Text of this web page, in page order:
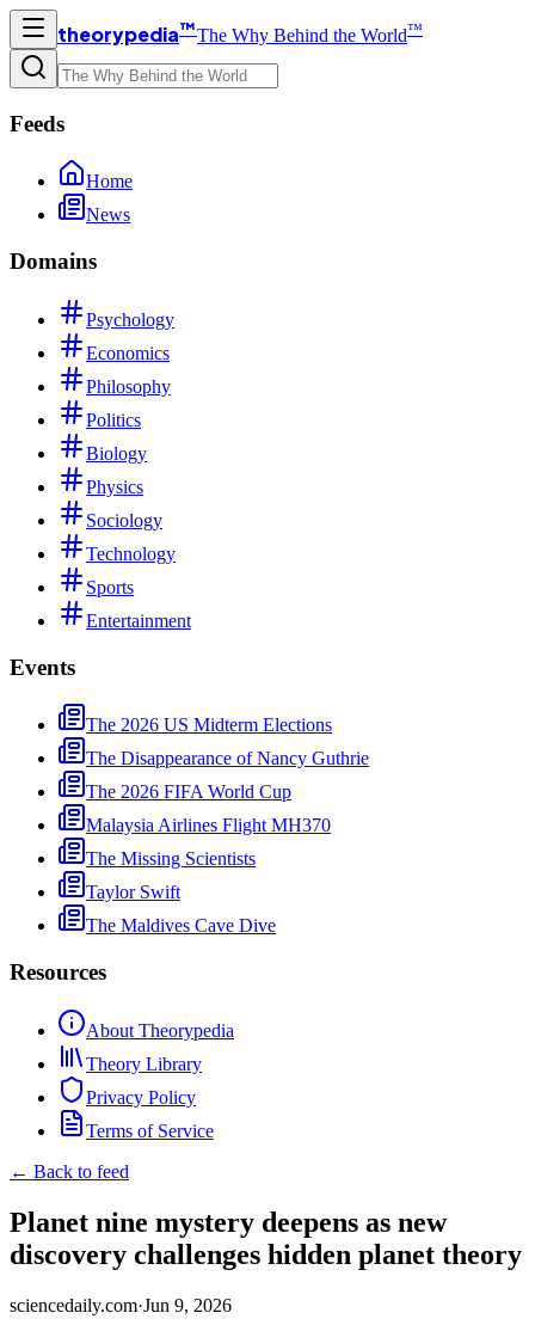
theorypedia™The Why Behind the World™
Feeds
Home
News
Domains
Psychology
Economics
Philosophy
Politics
Biology
Physics
Sociology
Technology
Sports
Entertainment
Events
The 2026 US Midterm Elections
The Disappearance of Nancy Guthrie
The 2026 FIFA World Cup
Malaysia Airlines Flight MH370
The Missing Scientists
Taylor Swift
The Maldives Cave Dive
Resources
About Theorypedia
Theory Library
Privacy Policy
Terms of Service
← Back to feed
Planet nine mystery deepens as new
discovery challenges hidden planet theory
sciencedaily.com·Jun 9, 2026